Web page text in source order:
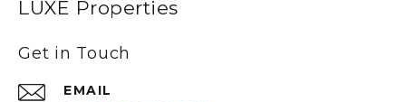
LUXE Properties
Get in Touch
EMAIL